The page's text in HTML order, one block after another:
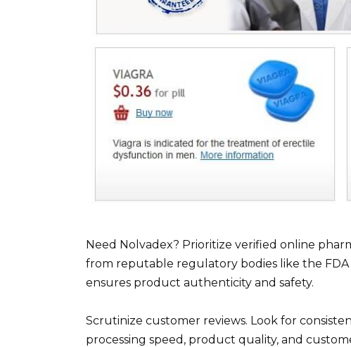
Need Nolvadex? Prioritize verified online
from reputable regulatory bodies like the
ensures product authenticity and safety.
Scrutinize customer reviews. Look for
processing speed, product quality, and